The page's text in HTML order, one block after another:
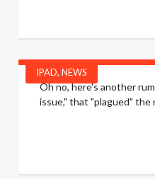
IPAD, NEWS
Oh no, here's another
issue," that "plagued" the